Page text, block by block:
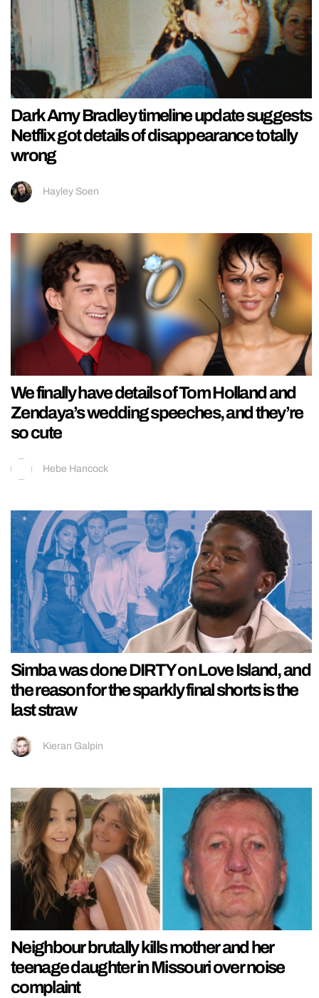
Dark Amy Bradley timeline update suggests
Netflix got details of disappearance totally
wrong
Hayley Soen
We finally have details of Tom Holland and
Zendaya’s wedding speeches, and they’re
so cute
Hebe Hancock
Simba was done DIRTY on Love Island, and
the reason for the sparkly final shorts is the
last straw
Kieran Galpin
Neighbour brutally kills mother and her
teenage daughter in Missouri over noise
complaint